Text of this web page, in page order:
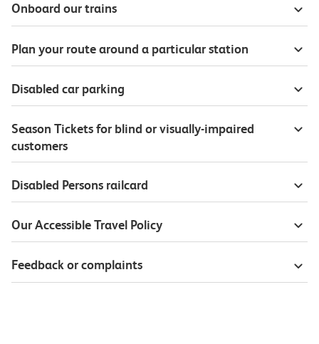
Onboard our trains
Plan your route around a particular station
Disabled car parking
Season Tickets for blind or visually-impaired
customers
Disabled Persons railcard
Our Accessible Travel Policy
Feedback or complaints